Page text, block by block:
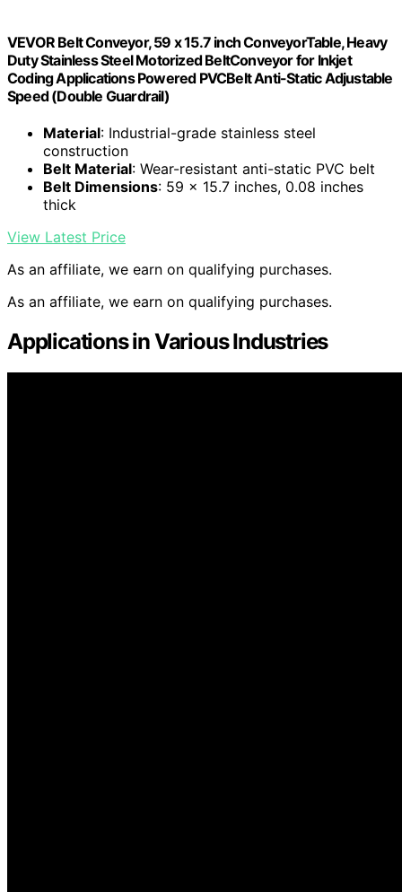
VEVOR Belt Conveyor, 59 x 15.7 inch ConveyorTable, Heavy
Duty Stainless Steel Motorized BeltConveyor for Inkjet
Coding Applications Powered PVCBelt Anti-Static Adjustable
Speed (Double Guardrail)
Material: Industrial-grade stainless steel
construction
Belt Material: Wear-resistant anti-static PVC belt
Belt Dimensions: 59 x 15.7 inches, 0.08 inches
thick
View Latest Price
As an affiliate, we earn on qualifying purchases.
As an affiliate, we earn on qualifying purchases.
Applications in Various Industries